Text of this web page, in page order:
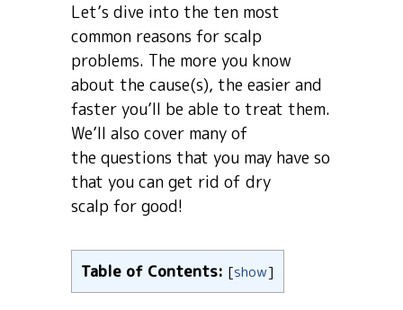
Let’s dive into the ten most
common reasons for scalp
problems. The more you know
about the cause(s), the easier and
faster you’ll be able to treat them.
We’ll also cover many of
the questions that you may have so
that you can get rid of dry
scalp for good!
Table of Contents: [show]